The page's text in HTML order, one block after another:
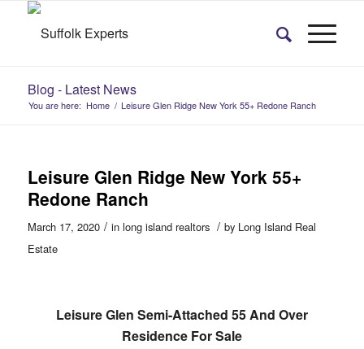
Blog - Latest News
You are here: Home / Leisure Glen Ridge New York 55+ Redone Ranch
Leisure Glen Ridge New York 55+
Redone Ranch
March 17, 2020 / in long island realtors / by Long Island Real
Estate
Leisure Glen Semi-Attached 55 And Over
Residence For Sale